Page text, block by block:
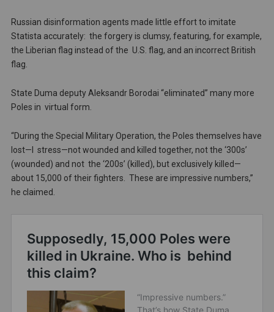
Russian disinformation agents made little effort to imitate
Statista accurately: the forgery is clumsy, featuring, for example,
the Liberian flag instead of the U.S. flag, and an incorrect British
flag.
State Duma deputy Aleksandr Borodai “eliminated” many more
Poles in virtual form.
“During the Special Military Operation, the Poles themselves have
lost—I stress—not wounded and killed together, not the ‘300s’
(wounded) and not the ‘200s’ (killed), but exclusively killed—
about 15,000 of their fighters. These are impressive numbers,”
he claimed.